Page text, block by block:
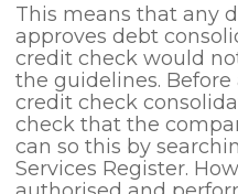
This means that any
approves debt
credit check would
the guidelines.
credit check
check that the
can so this by
Services Register.